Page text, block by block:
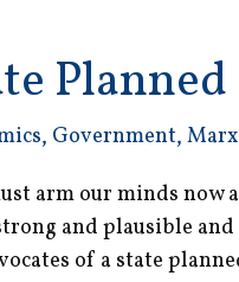
, Government,
arm our minds now
and plausible
of a state